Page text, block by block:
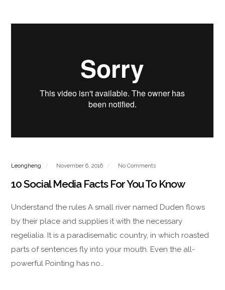
Leongheng November 6, 2016 No Comments
10 Social Media Facts For You To Know
Understand the rules A small river named Duden flows
by their place and supplies it with the necessary
regelialia. It is a paradisematic country, in which roasted
parts of sentences fly into your mouth. Even the all-
powerful Pointing has no…